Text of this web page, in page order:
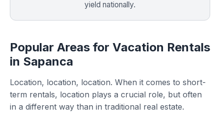
yield nationally.
Popular Areas for Vacation Rentals
in Sapanca
Location, location, location. When it comes to short-
term rentals, location plays a crucial role, but often
in a different way than in traditional real estate.